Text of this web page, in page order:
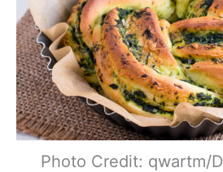
Photo Credit: qwartm/